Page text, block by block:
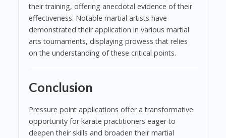
their training, offering anecdotal evidence of their
effectiveness. Notable martial artists have
demonstrated their application in various martial
arts tournaments, displaying prowess that relies
on the understanding of these critical points.
Conclusion
Pressure point applications offer a transformative
opportunity for karate practitioners eager to
deepen their skills and broaden their martial